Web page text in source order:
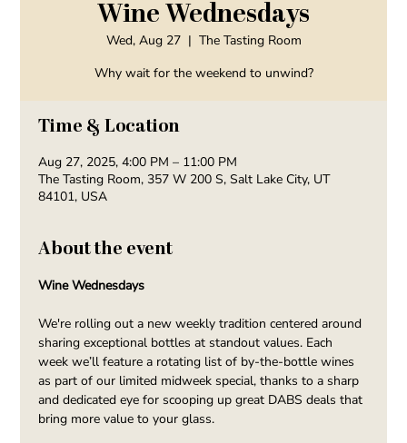
Wine Wednesdays
Wed, Aug 27
  |
The Tasting Room
Why wait for the weekend to unwind?
Time & Location
Aug 27, 2025, 4:00 PM – 11:00 PM
The Tasting Room, 357 W 200 S, Salt Lake City, UT
84101, USA
About the event
Wine Wednesdays
We're rolling out a new weekly tradition centered around
sharing exceptional bottles at standout values. Each
week we’ll feature a rotating list of by-the-bottle wines
as part of our limited midweek special, thanks to a sharp
and dedicated eye for scooping up great DABS deals that
bring more value to your glass.